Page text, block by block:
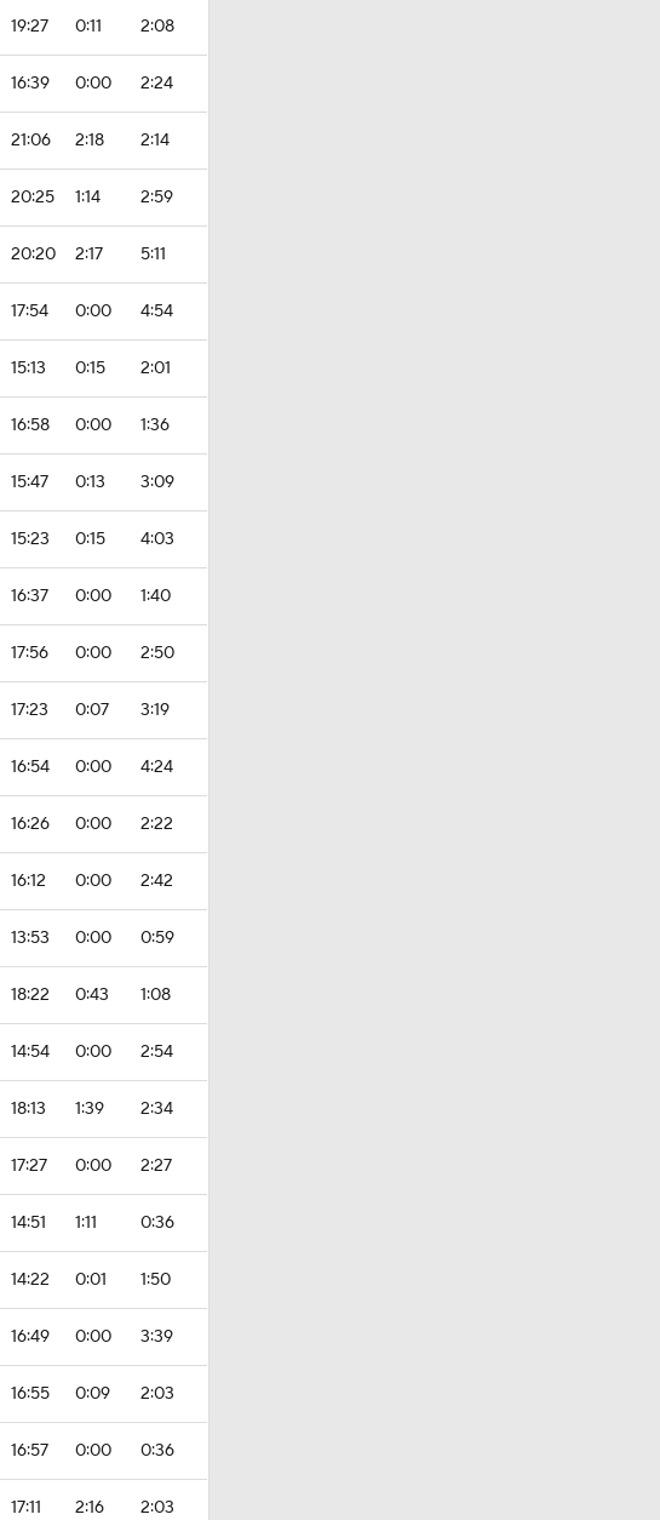
19:27 0:11 2:08
16:39 0:00 2:24
21:06 2:18 2:14
20:25 1:14 2:59
20:20 2:17 5:11
17:54 0:00 4:54
15:13 0:15 2:01
16:58 0:00 1:36
15:47 0:13 3:09
15:23 0:15 4:03
16:37 0:00 1:40
17:56 0:00 2:50
17:23 0:07 3:19
16:54 0:00 4:24
16:26 0:00 2:22
16:12 0:00 2:42
13:53 0:00 0:59
18:22 0:43 1:08
14:54 0:00 2:54
18:13 1:39 2:34
17:27 0:00 2:27
14:51 1:11 0:36
14:22 0:01 1:50
16:49 0:00 3:39
16:55 0:09 2:03
16:57 0:00 0:36
17:11 2:16 2:03